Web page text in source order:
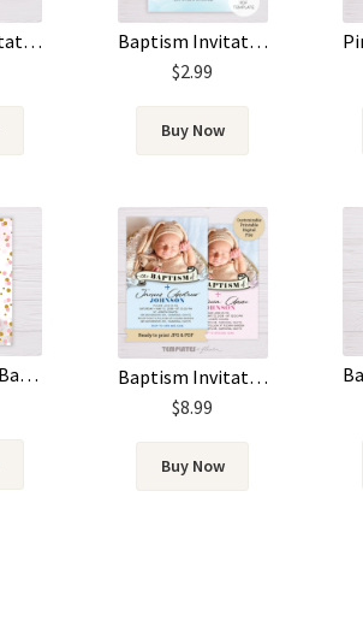
Baptism Invitation with Picture – Blue Watercolor & Silver
Baptism Invitation Template – Blue Watercolor
$2.99
Buy Now
Christening/Baptism Invitation with Picture
Baptism Invitation with Photo (Blue & Pink)
$8.99
Buy Now